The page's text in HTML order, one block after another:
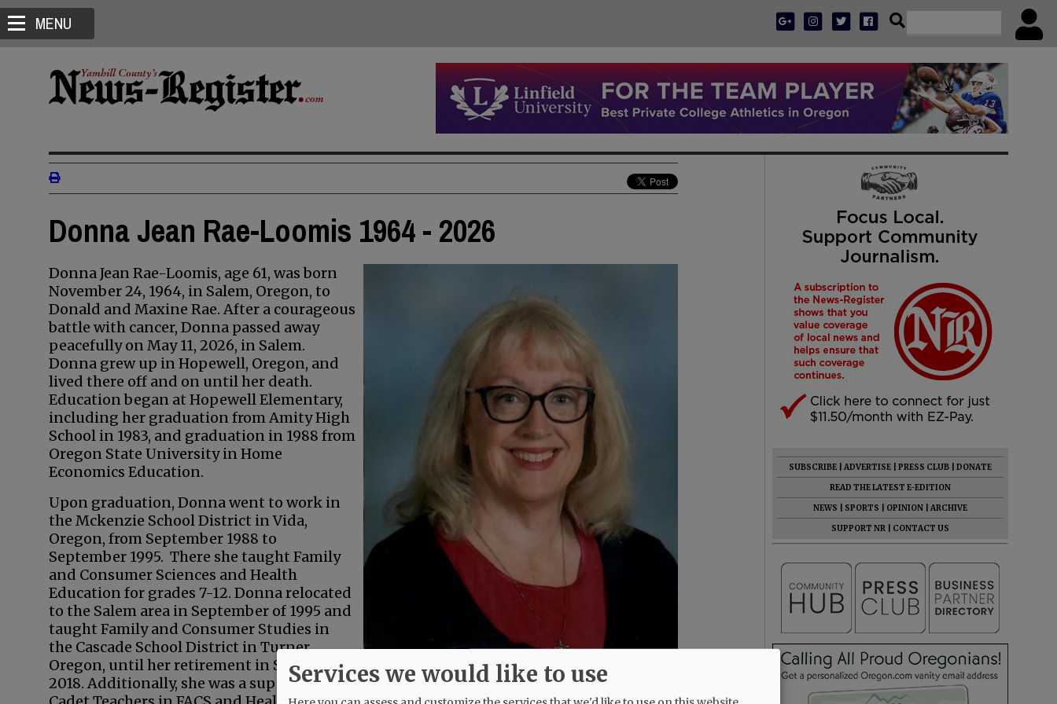
MENU
Donna Jean Rae-Loomis 1964 - 2026
Donna Jean Rae-Loomis, age 61, was born
November 24, 1964, in Salem, Oregon, to
Donald and Maxine Rae. After a courageous
battle with cancer, Donna passed away
peacefully on May 11, 2026, in Salem.
Donna grew up in Hopewell, Oregon, and
lived there off and on until her death.
Education began at Hopewell Elementary,
including her graduation from Amity High
School in 1983, and graduation in 1988 from
Oregon State University in Home
Economics Education.
Upon graduation, Donna went to work in
the Mckenzie School District in Vida,
Oregon, from September 1988 to
September 1995. There she taught Family
and Consumer Sciences and Health
Education for grades 7-12. Donna relocated
to the Salem area in September of 1995 and
taught Family and Consumer Studies in
the Cascade School District in Turner,
Oregon, until her retirement in September
2018. Additionally, she was a supervisor of
SUBSCRIBE ADVERTISE PRESS CLUB
DONATE
READ THE LATEST E-EDITION
NEWS
SPORTS OPINION
ARCHIVE
SUPPORT NR
CONTACT US
Services we would like to use